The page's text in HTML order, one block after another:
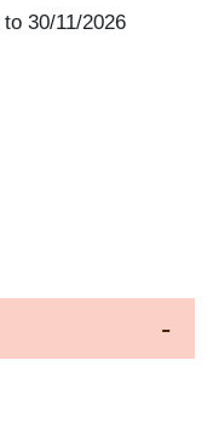
to30/11/2026